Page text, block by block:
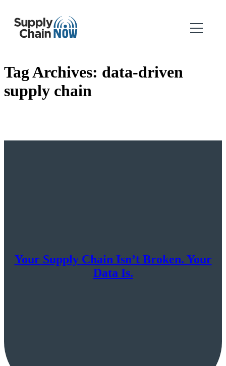
Tag Archives: data-driven
supply chain
Your Supply Chain Isn’t Broken. Your
Data Is.